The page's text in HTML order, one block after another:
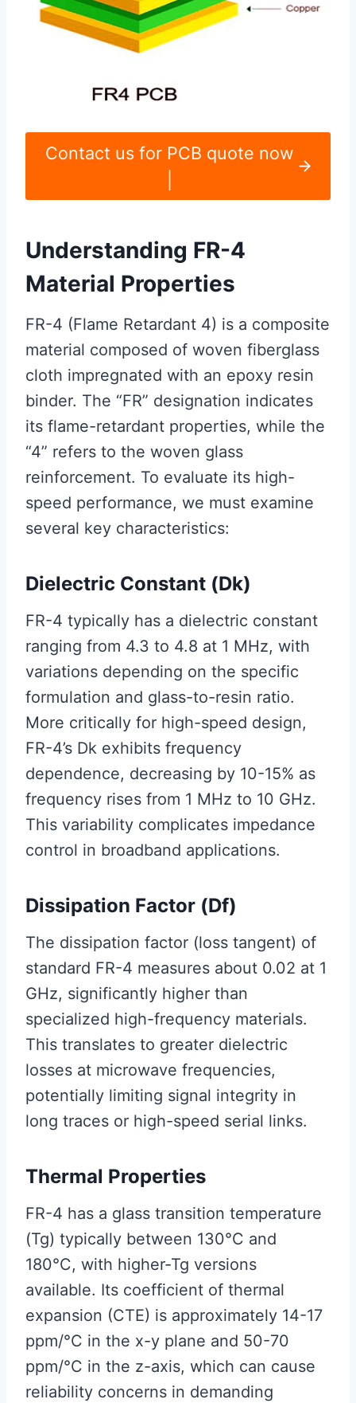
Contact us for PCB quote now
Understanding FR-4
Material Properties
FR-4 (Flame Retardant 4) is a composite
material composed of woven fiberglass
cloth impregnated with an epoxy resin
binder. The “FR” designation indicates
its flame-retardant properties, while the
“4” refers to the woven glass
reinforcement. To evaluate its high-
speed performance, we must examine
several key characteristics:
Dielectric Constant (Dk)
FR-4 typically has a dielectric constant
ranging from 4.3 to 4.8 at 1 MHz, with
variations depending on the specific
formulation and glass-to-resin ratio.
More critically for high-speed design,
FR-4’s Dk exhibits frequency
dependence, decreasing by 10-15% as
frequency rises from 1 MHz to 10 GHz.
This variability complicates impedance
control in broadband applications.
Dissipation Factor (Df)
The dissipation factor (loss tangent) of
standard FR-4 measures about 0.02 at 1
GHz, significantly higher than
specialized high-frequency materials.
This translates to greater dielectric
losses at microwave frequencies,
potentially limiting signal integrity in
long traces or high-speed serial links.
Thermal Properties
FR-4 has a glass transition temperature
(Tg) typically between 130°C and
180°C, with higher-Tg versions
available. Its coefficient of thermal
expansion (CTE) is approximately 14-17
ppm/°C in the x-y plane and 50-70
ppm/°C in the z-axis, which can cause
reliability concerns in demanding